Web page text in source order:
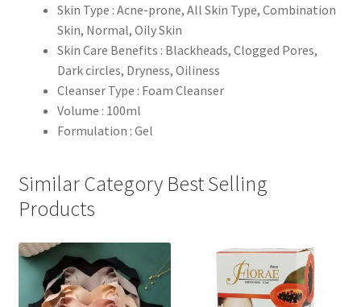
Skin Type : Acne-prone, All Skin Type, Combination
Skin, Normal, Oily Skin
Skin Care Benefits : Blackheads, Clogged Pores,
Dark circles, Dryness, Oiliness
Cleanser Type : Foam Cleanser
Volume : 100ml
Formulation : Gel
Similar Category Best Selling
Products